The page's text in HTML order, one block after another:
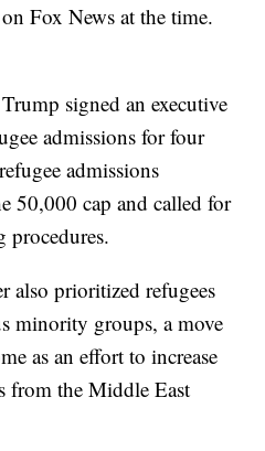
Fox News at the time.
signed an executive
admissions for four
admissions
50,000 cap and called for
procedures.
also prioritized refugees
minority groups, a move
as an effort to increase
from the Middle East